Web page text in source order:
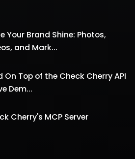
Your Brand Shine: Photos,
and Mark...
On Top of the Check Cherry API
Dem...
Cherry's MCP Server